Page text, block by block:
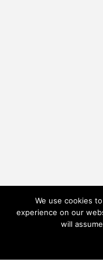
We use cookies
experience on our
will